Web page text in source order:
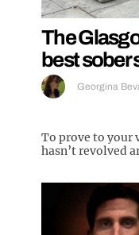
The
best sober
Georgina
To prove to your
hasn’t revolved